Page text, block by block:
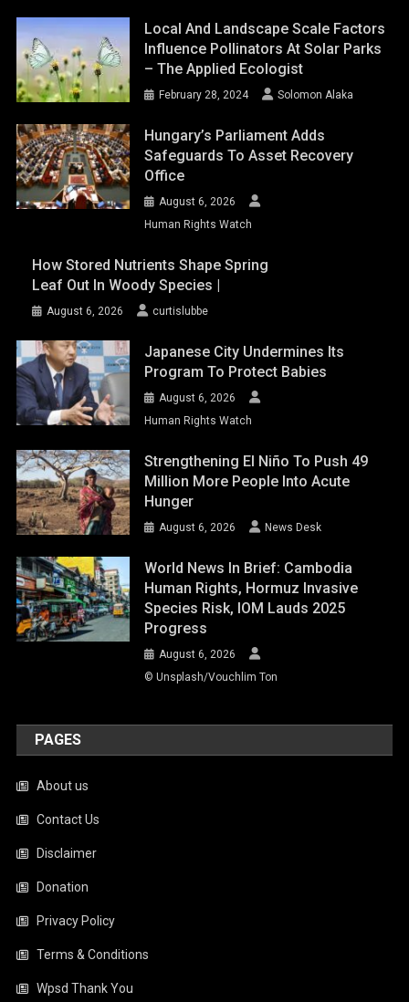
Local And Landscape Scale Factors
Influence Pollinators At Solar Parks
– The Applied Ecologist
February 28, 2024 Solomon Alaka
Hungary’s Parliament Adds
Safeguards To Asset Recovery
Office
August 6, 2026
Human Rights Watch
How Stored Nutrients Shape Spring
Leaf Out In Woody Species |
August 6, 2026 curtislubbe
Japanese City Undermines Its
Program To Protect Babies
August 6, 2026
Human Rights Watch
Strengthening El Niño To Push 49
Million More People Into Acute
Hunger
August 6, 2026 News Desk
World News In Brief: Cambodia
Human Rights, Hormuz Invasive
Species Risk, IOM Lauds 2025
Progress
August 6, 2026
© Unsplash/Vouchlim Ton
PAGES
About us
Contact Us
Disclaimer
Donation
Privacy Policy
Terms & Conditions
Wpsd Thank You